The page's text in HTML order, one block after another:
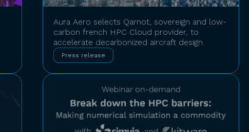
Aura Aero selects Qarnot, sovereign and low-
carbon french HPC Cloud provider, to
accelerate decarbonized aircraft design
Press release